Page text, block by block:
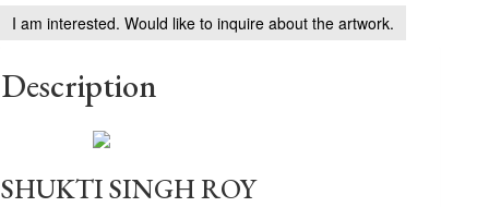
I am interested. Would like to inquire about the artwork.
Description
SHUKTI SINGH ROY